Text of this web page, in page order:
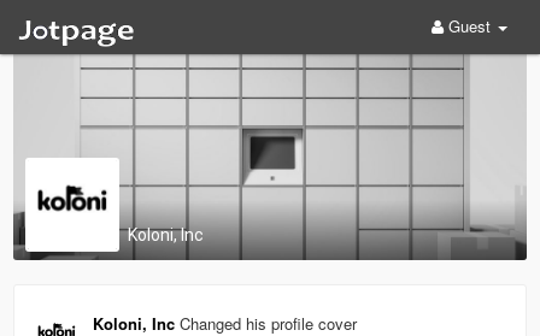
Guest
Koloni, Inc
Koloni, Inc Changed his profile cover